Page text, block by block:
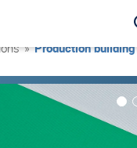
»Production building